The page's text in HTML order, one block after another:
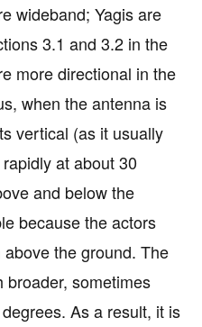
wideband; Yagis are
3.1 and 3.2 in the
more directional in the
when the antenna is
vertical (as it usually
at about 30
and below the
because the actors
the ground. The
broader, sometimes
As a result, it is